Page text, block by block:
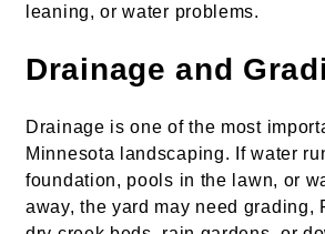
leaning, or water problems.
Drainage and
Drainage is one of the most
Minnesota landscaping. If water
foundation, pools in the lawn, or
away, the yard may need grading,